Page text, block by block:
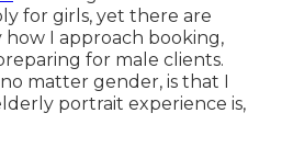
for girls, yet there are
how I approach booking,
for male clients.
matter gender, is that I
portrait experience is,